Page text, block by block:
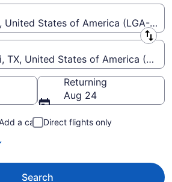
United States of America (LGA-
TX, United States of America
Returning
Aug 24
a car
Direct flights only
Search